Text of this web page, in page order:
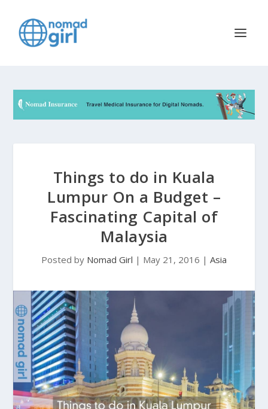
Things to do in Kuala
Lumpur On a Budget –
Fascinating Capital of
Malaysia
Posted by Nomad Girl | May 21, 2016 | Asia